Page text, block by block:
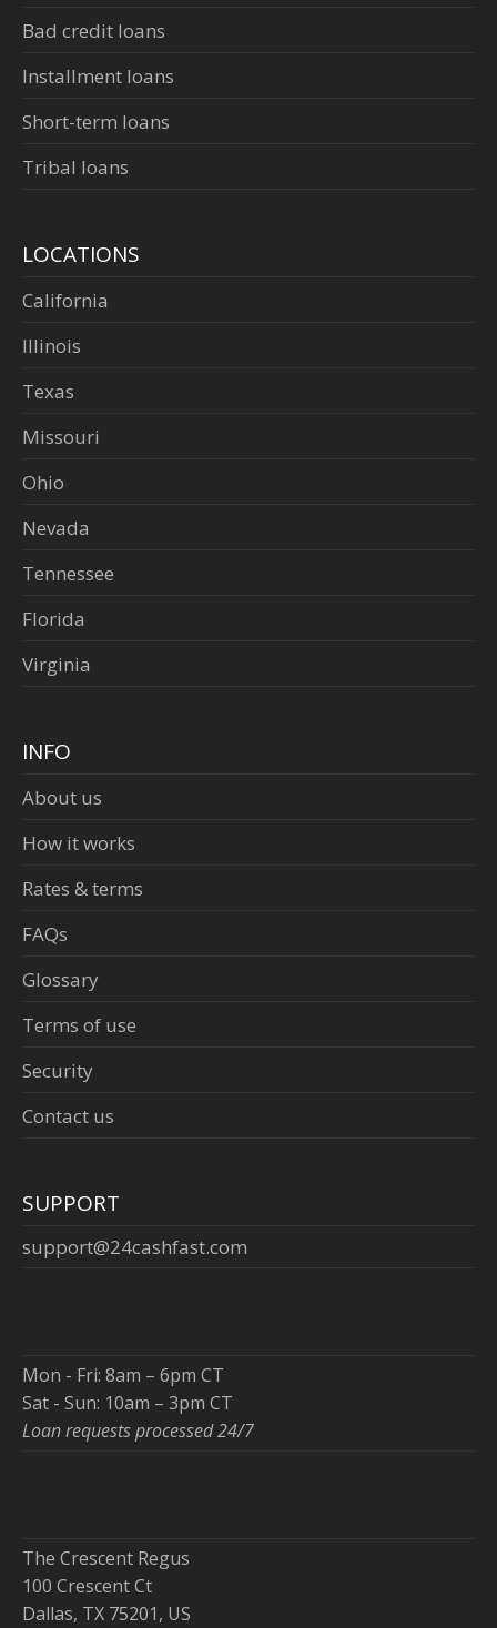
Bad credit loans
Installment loans
Short-term loans
Tribal loans
LOCATIONS
California
Illinois
Texas
Missouri
Ohio
Nevada
Tennessee
Florida
Virginia
INFO
About us
How it works
Rates & terms
FAQs
Glossary
Terms of use
Security
Contact us
SUPPORT
support@24cashfast.com
Mon - Fri: 8am – 6pm CT
Sat - Sun: 10am – 3pm CT
Loan requests processed 24/7
The Crescent Regus
100 Crescent Ct
Dallas, TX 75201, US